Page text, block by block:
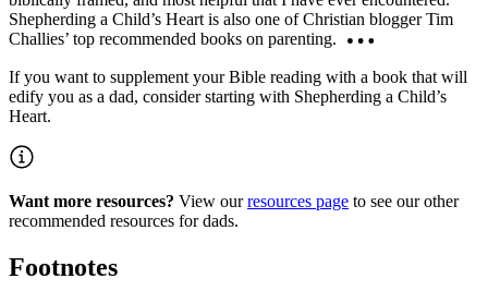
Shepherding a Child’s Heart is also one of Christian blogger Tim
Challies’ top recommended books on parenting.
If you want to supplement your Bible reading with a book that will
edify you as a dad, consider starting with Shepherding a Child’s
Heart.
Want more resources? View ourresources page to see our other
recommended resources for dads.
Footnotes